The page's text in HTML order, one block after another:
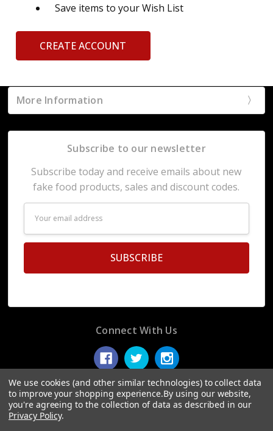
Save items to your Wish List
CREATE ACCOUNT
More Information
Subscribe to our newsletter
Subscribe today and receive emails about new
fake food products, sales and discount codes.
Address
Connect With Us
We use cookies (and other similar technologies) to collect data
to improve your shopping experience.By using our website,
you're agreeing to the collection of data as described in our
Privacy Policy.